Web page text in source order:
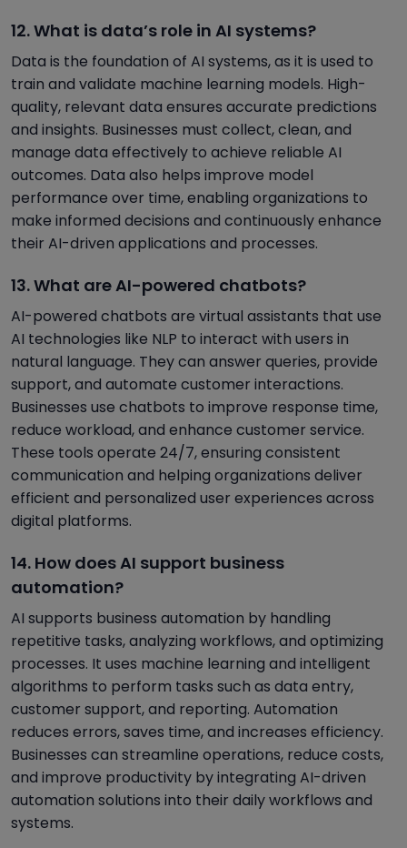
12. What is data’s role in AI systems?
Data is the foundation of AI systems, as it is used to
train and validate machine learning models. High-
quality, relevant data ensures accurate predictions
and insights. Businesses must collect, clean, and
manage data effectively to achieve reliable AI
outcomes. Data also helps improve model
performance over time, enabling organizations to
make informed decisions and continuously enhance
their AI-driven applications and processes.
13. What are AI-powered chatbots?
AI-powered chatbots are virtual assistants that use
AI technologies like NLP to interact with users in
natural language. They can answer queries, provide
support, and automate customer interactions.
Businesses use chatbots to improve response time,
reduce workload, and enhance customer service.
These tools operate 24/7, ensuring consistent
communication and helping organizations deliver
efficient and personalized user experiences across
digital platforms.
14. How does AI support business
automation?
AI supports business automation by handling
repetitive tasks, analyzing workflows, and optimizing
processes. It uses machine learning and intelligent
algorithms to perform tasks such as data entry,
customer support, and reporting. Automation
reduces errors, saves time, and increases efficiency.
Businesses can streamline operations, reduce costs,
and improve productivity by integrating AI-driven
automation solutions into their daily workflows and
systems.